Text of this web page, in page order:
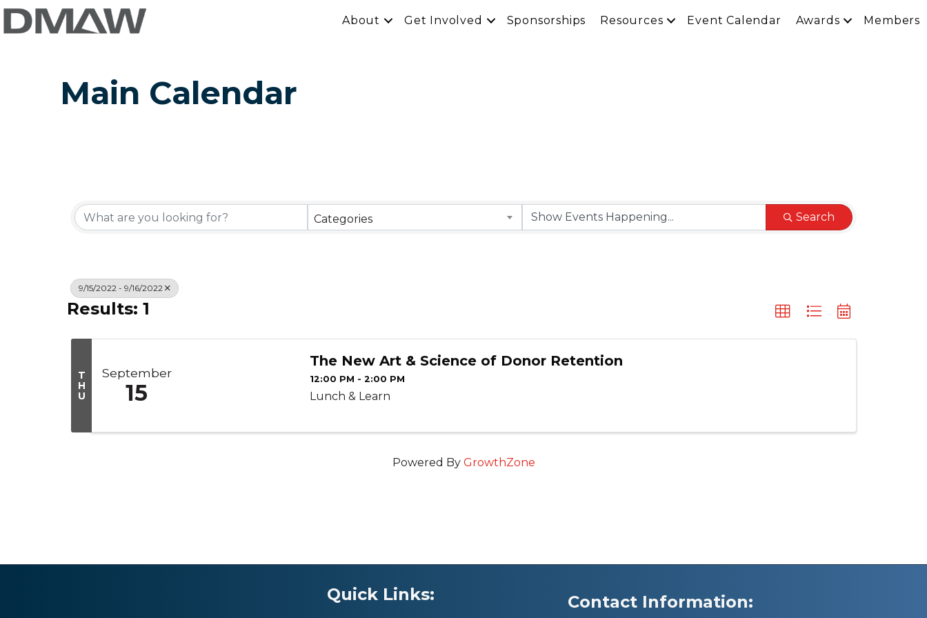
About Get Involved Sponsorships Resources Event Calendar Awards Members
Main Calendar
Categories Search
9/15/2022 - 9/16/2022
Results: 1
T
H
U
September
15
The New Art & Science of Donor Retention
12:00 PM - 2:00 PM
Lunch & Learn
Powered By GrowthZone
Quick Links: Contact Information: